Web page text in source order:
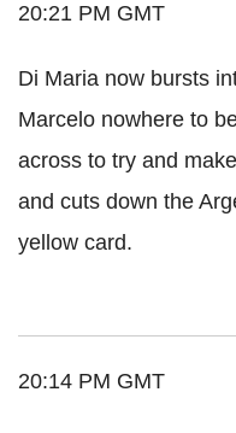
20:21 PM GMT
Di Maria now bursts
Marcelo nowhere to
across to try and
and cuts down the
yellow card.
20:14 PM GMT